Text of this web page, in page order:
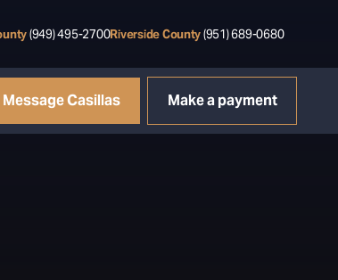
(949) 495-2700Riverside County(951) 689-0680
Message Casillas Make a payment